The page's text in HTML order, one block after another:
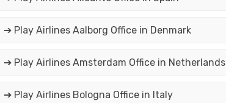
➔ Play Airlines Aalborg Office in Denmark
➔ Play Airlines Amsterdam Office in Netherlands
➔ Play Airlines Bologna Office in Italy